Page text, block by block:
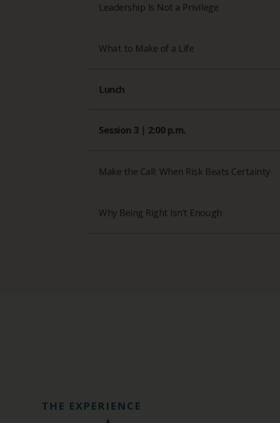
Leadership Is Not a Privilege
What to Make of a Life
Lunch
Session 3 | 2:00 p.m.
Make the Call: When Risk Beats Certainty
Why Being Right Isn’t Enough
THE EXPERIENCE